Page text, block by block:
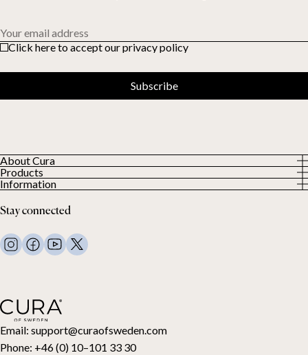
Email: support@curaofsweden.com
Phone: +46 (0) 10–101 33 30
About Cura
About us
Our Customers
Products
All Products
Weighted duvets
Weighted blankets
Bed linen
Pillows and more
Toppers
Gift card
Information
Terms and Conditions
FAQ
Contact Us
Stay connected
Your email address
Click here to accept our privacy policy
Subscribe